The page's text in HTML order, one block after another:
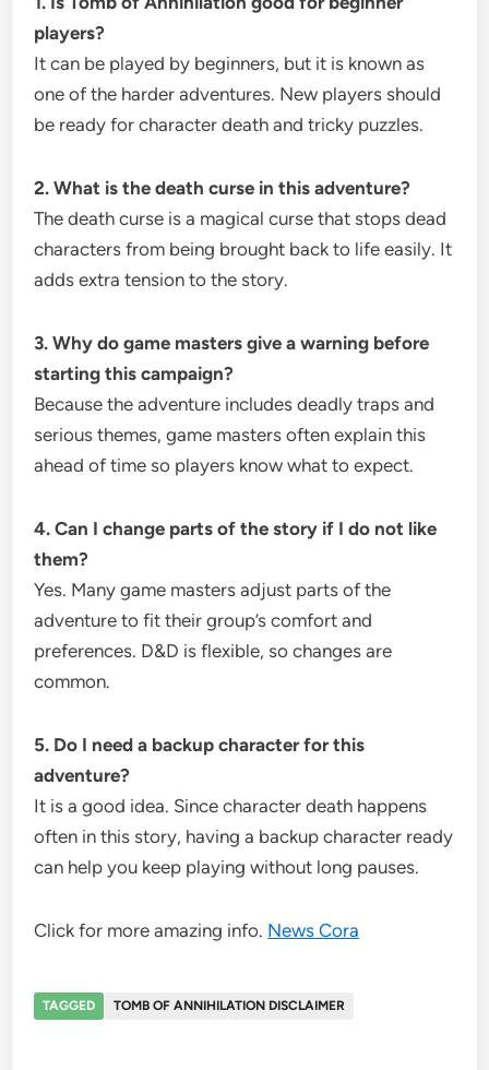
players?
It can be played by beginners, but it is known as
one of the harder adventures. New players should
be ready for character death and tricky puzzles.
2. What is the death curse in this adventure?
The death curse is a magical curse that stops dead
characters from being brought back to life easily. It
adds extra tension to the story.
3. Why do game masters give a warning before
starting this campaign?
Because the adventure includes deadly traps and
serious themes, game masters often explain this
ahead of time so players know what to expect.
4. Can I change parts of the story if I do not like
them?
Yes. Many game masters adjust parts of the
adventure to fit their group’s comfort and
preferences. D&D is flexible, so changes are
common.
5. Do I need a backup character for this
adventure?
It is a good idea. Since character death happens
often in this story, having a backup character ready
can help you keep playing without long pauses.
Click for more amazing info. News Cora
TAGGED TOMB OF ANNIHILATION DISCLAIMER